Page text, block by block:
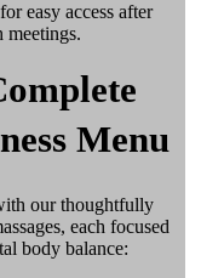
easy access after
meetings.
Menu
our thoughtfully
each focused
body balance: